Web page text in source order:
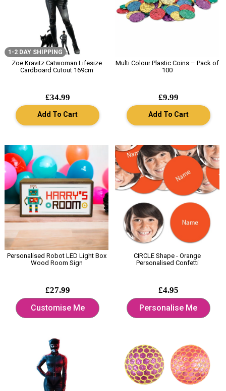
1-2 DAY SHIPPING
Zoe Kravitz Catwoman Lifesize
Cardboard Cutout 169cm
£34.99
Add To Cart
Multi Colour Plastic Coins – Pack of
100
£9.99
Add To Cart
Personalised Robot LED Light Box
Wood Room Sign
£27.99
Customise Me
CIRCLE Shape - Orange
Personalised Confetti
£4.95
Personalise Me